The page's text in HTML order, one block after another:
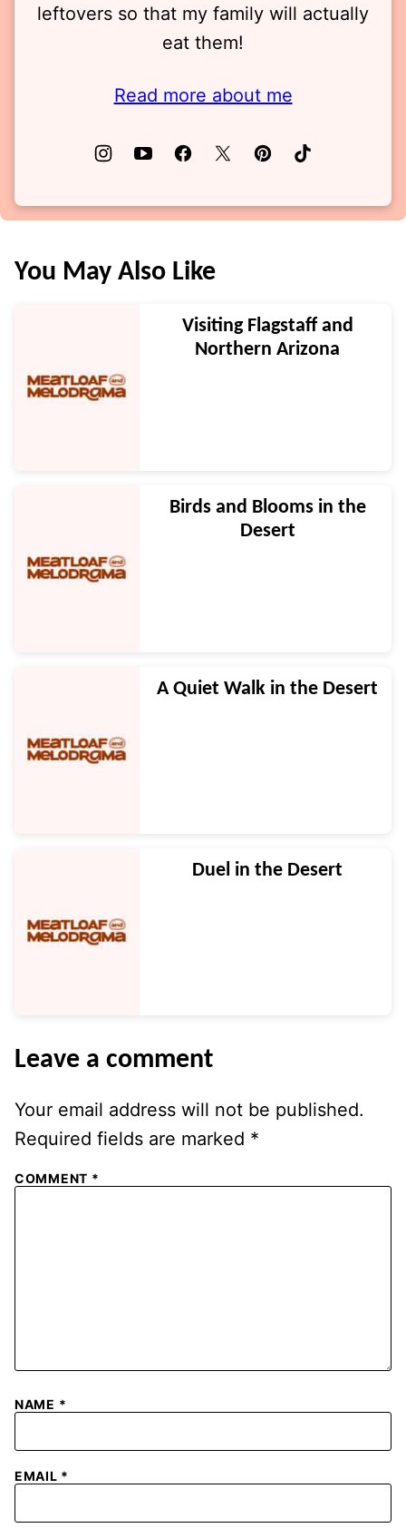
leftovers so that my family will actually
eat them!
Read more about me
You May Also Like
Visiting Flagstaff and
Northern Arizona
Birds and Blooms in the
Desert
A Quiet Walk in the Desert
Duel in the Desert
Leave a comment
Your email address will not be published.
Required fields are marked *
COMMENT *
NAME *
EMAIL *